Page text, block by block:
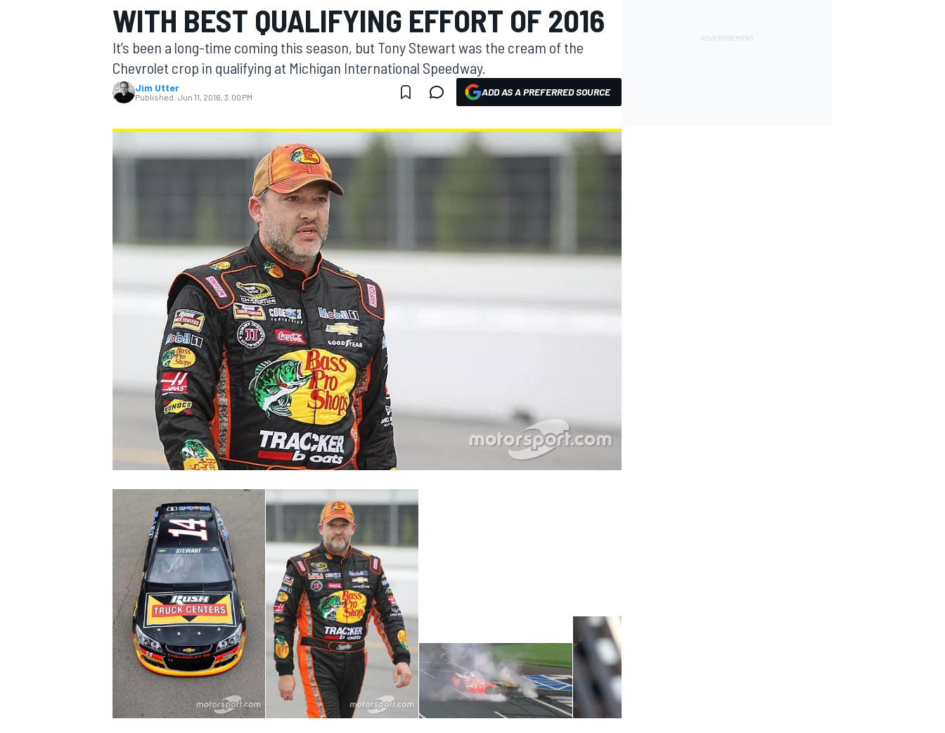
MOTOGP
INDYCAR
SUPERCARS
WITH BEST QUALIFYING EFFORT OF 2016
It’s been a long-time coming this season, but Tony Stewart was the cream of the
Chevrolet crop in qualifying at Michigan International Speedway.
Jim Utter
Published: Jun 11, 2016, 3:00 PM ADD AS A PREFERRED SOURCE